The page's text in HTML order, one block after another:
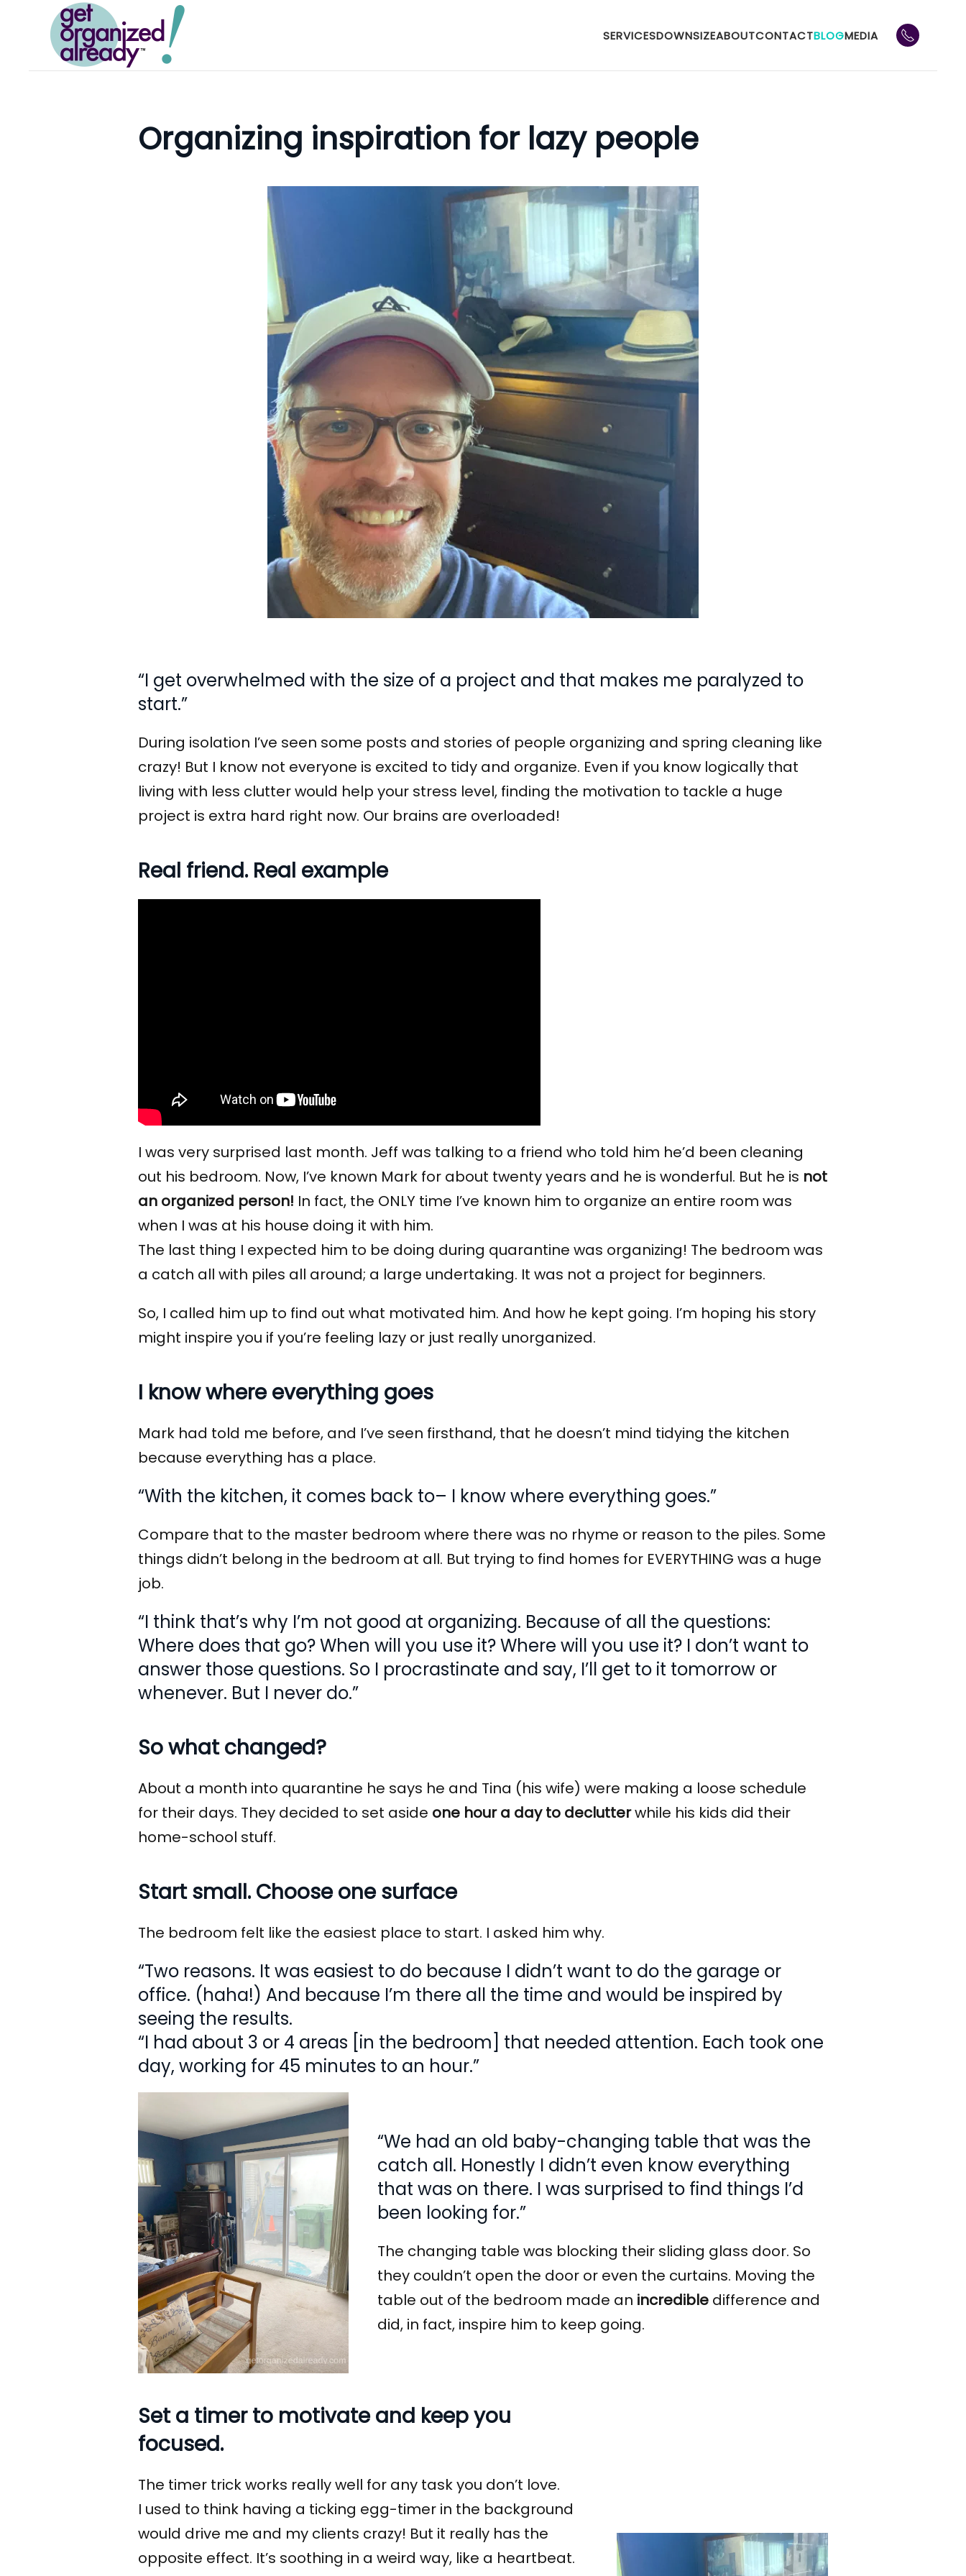
Skip to main content SERVICESDOWNSIZEABOUTCONTACTBLOGMEDIA
Organizing inspiration for lazy people
“I get overwhelmed with the size of a project and that makes me paralyzed to
start.”
During isolation I’ve seen some posts and stories of people organizing and spring cleaning like
crazy! But I know not everyone is excited to tidy and organize. Even if you know logically that
living with less clutter would help your stress level, finding the motivation to tackle a huge
project is extra hard right now. Our brains are overloaded!
Real friend. Real example
I was very surprised last month. Jeff was talking to a friend who told him he’d been cleaning
out his bedroom. Now, I’ve known Mark for about twenty years and he is wonderful. But he is not
an organized person! In fact, the ONLY time I’ve known him to organize an entire room was
when I was at his house doing it with him.
The last thing I expected him to be doing during quarantine was organizing! The bedroom was
a catch all with piles all around; a large undertaking. It was not a project for beginners.
So, I called him up to find out what motivated him. And how he kept going. I’m hoping his story
might inspire you if you’re feeling lazy or just really unorganized.
I know where everything goes
Mark had told me before, and I’ve seen firsthand, that he doesn’t mind tidying the kitchen
because everything has a place.
“With the kitchen, it comes back to– I know where everything goes.”
Compare that to the master bedroom where there was no rhyme or reason to the piles. Some
things didn’t belong in the bedroom at all. But trying to find homes for EVERYTHING was a huge
job.
“I think that’s why I’m not good at organizing. Because of all the questions:
Where does that go? When will you use it? Where will you use it? I don’t want to
answer those questions. So I procrastinate and say, I’ll get to it tomorrow or
whenever. But I never do.”
So what changed?
About a month into quarantine he says he and Tina (his wife) were making a loose schedule
for their days. They decided to set aside one hour a day to declutterwhile his kids did their
home-school stuff.
Start small. Choose one surface
The bedroom felt like the easiest place to start. I asked him why.
“Two reasons. It was easiest to do because I didn’t want to do the garage or
office. (haha!) And because I’m there all the time and would be inspired by
seeing the results.
“I had about 3 or 4 areas [in the bedroom] that needed attention. Each took one
day, working for 45 minutes to an hour.”
“We had an old baby-changing table that was the
catch all. Honestly I didn’t even know everything
that was on there. I was surprised to find things I’d
been looking for.”
The changing table was blocking their sliding glass door. So
they couldn’t open the door or even the curtains. Moving the
table out of the bedroom made an incredible difference and
did, in fact, inspire him to keep going.
Set a timer to motivate and keep you
focused.
The timer trick works really well for any task you don’t love.
I used to think having a ticking egg-timer in the background
would drive me and my clients crazy! But it really has the
opposite effect. It’s soothing in a weird way, like a heartbeat.